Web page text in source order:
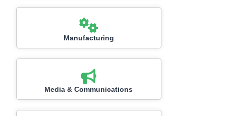
Manufacturing
Media & Communications